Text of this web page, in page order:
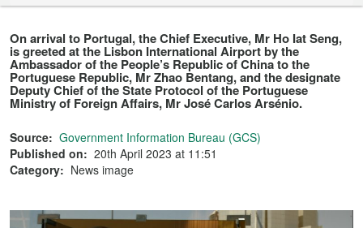
On arrival to Portugal, the Chief Executive, Mr Ho Iat Seng,
is greeted at the Lisbon International Airport by the
Ambassador of the People’s Republic of China to the
Portuguese Republic, Mr Zhao Bentang, and the designate
Deputy Chief of the State Protocol of the Portuguese
Ministry of Foreign Affairs, Mr José Carlos Arsénio.
Source: Government Information Bureau (GCS)
Published on: 20th April 2023 at 11:51
Category: News image